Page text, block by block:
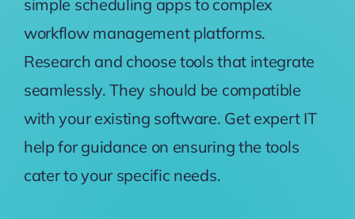
simple scheduling apps to complex
workflow management platforms.
Research and choose tools that integrate
seamlessly. They should be compatible
with your existing software. Get expert IT
help for guidance on ensuring the tools
cater to your specific needs.